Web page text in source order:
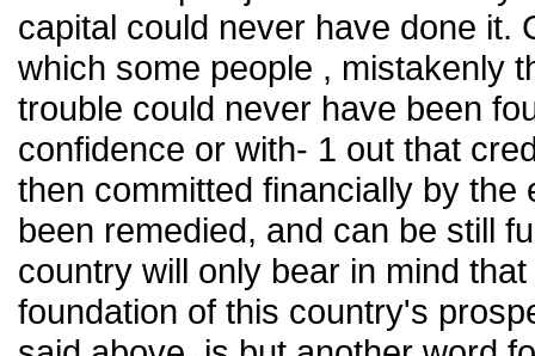
capital could never have done it.
which some people , mistakenly
trouble could never have been
confidence or with- 1 out that
then committed financially by
been remedied, and can be still
country will only bear in mind
foundation of this country's